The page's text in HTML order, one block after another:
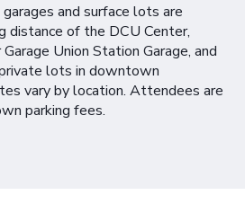
and surface lots are
distance of the DCU Center,
Union Station Garage, and
lots in downtown
vary by location. Attendees are
parking fees.